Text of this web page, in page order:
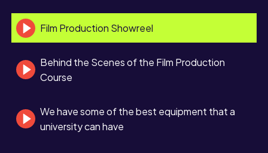
Film Production Showreel
Behind the Scenes of the Film Production
Course
We have some of the best equipment that a
university can have